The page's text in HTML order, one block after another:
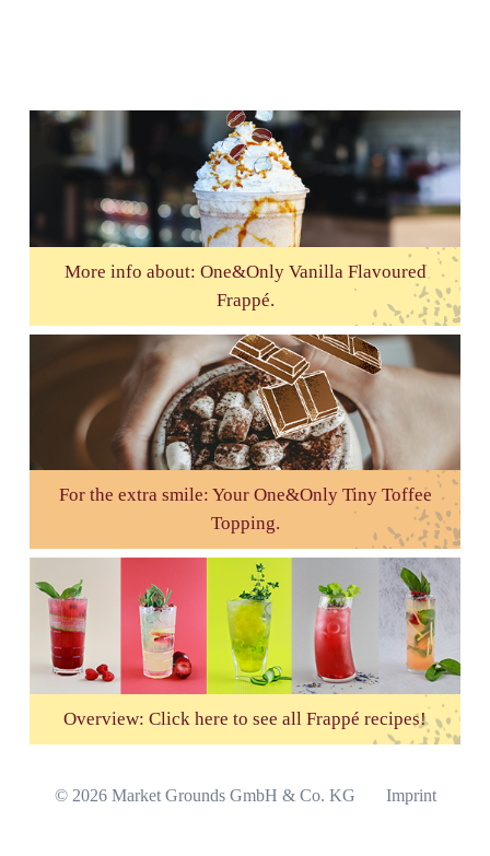
More info about: One&Only Vanilla Flavoured
Frappé.
For the extra smile: Your One&Only Tiny Toffee
Topping.
Overview: Click here to see all Frappé recipes!
Skip
© 2026 Market Grounds GmbH & Co. KG Imprint